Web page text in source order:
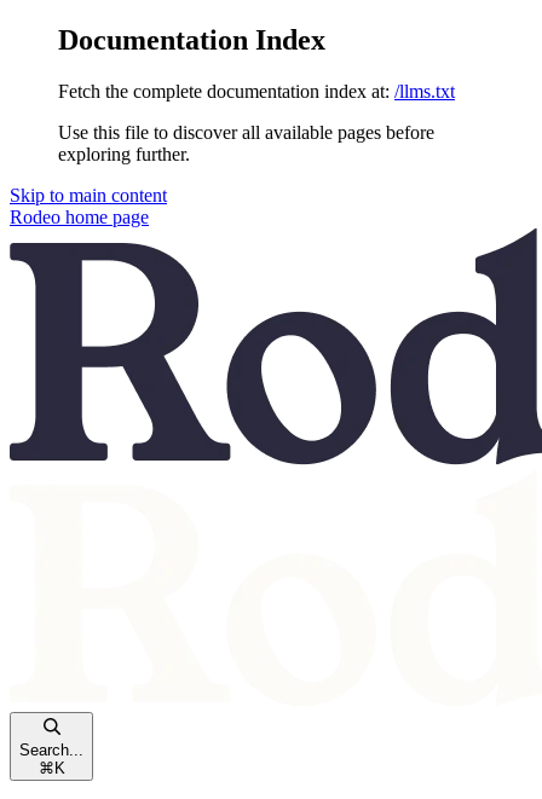
Documentation Index
Fetch the complete documentation index at: /llms.txt
Use this file to discover all available pages before
exploring further.
Skip to main content
Rodeo home page
Search...
⌘ K